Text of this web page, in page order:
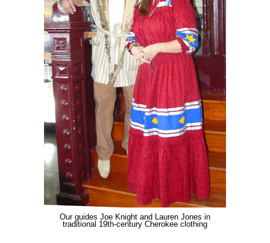
Our guides Joe Knight and Lauren Jones in
traditional 19th-century Cherokee clothing